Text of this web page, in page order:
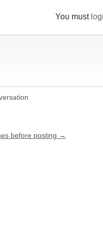
You must
before posting →